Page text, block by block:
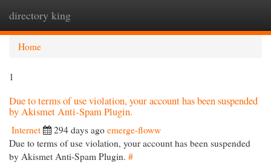
directory king
Home
1
Due to terms of use violation, your account has been suspended
by Akismet Anti-Spam Plugin.
Internet 294 days ago emerge-floww
Due to terms of use violation, your account has been suspended
by Akismet Anti-Spam Plugin. #